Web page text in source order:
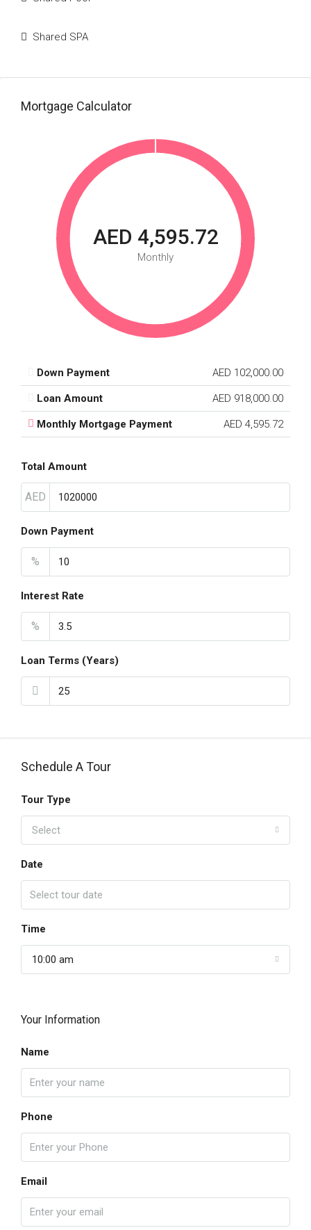
Shared SPA
Mortgage Calculator
AED 4,595.72
Monthly
Down Payment AED 102,000.00
Loan Amount AED 918,000.00
Monthly Mortgage Payment AED 4,595.72
Total Amount
AED
Down Payment
%
Interest Rate
%
Loan Terms (Years)
Schedule A Tour
Tour Type
Select
Date
Time
10:00 am
Your Information
Name
Phone
Email